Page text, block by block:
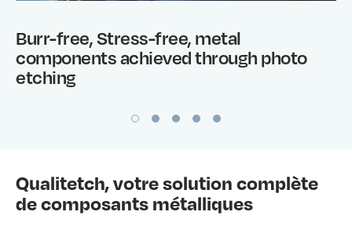
Burr-free, Stress-free, metal
components achieved through photo
etching
Qualitetch, votre solution complète
de composants métalliques